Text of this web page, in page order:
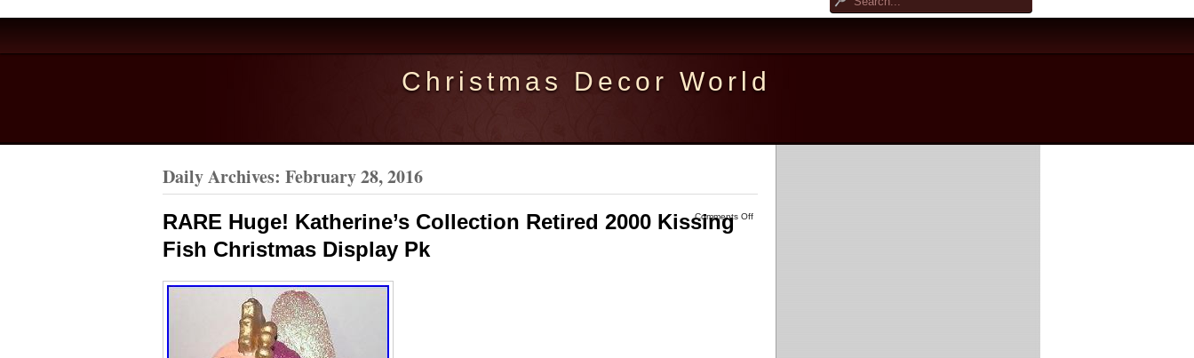
Christmas Decor World
Daily Archives: February 28, 2016
Comments Off
RARE Huge! Katherine’s Collection Retired 2000 Kissing
Fish Christmas Display Pk